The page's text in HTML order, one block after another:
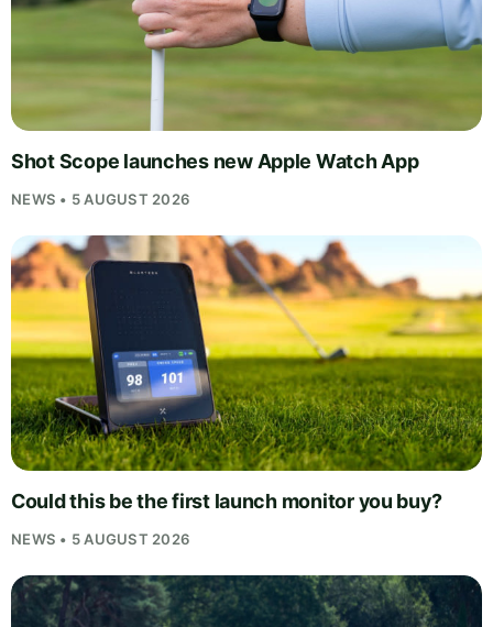
Shot Scope launches new Apple Watch App
NEWS • 5 AUGUST 2026
Could this be the first launch monitor you buy?
NEWS • 5 AUGUST 2026